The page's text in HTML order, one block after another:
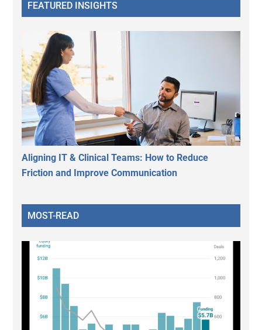
FEATURED INSIGHTS
Aligning IT & Clinical Teams: How to Reduce
Friction and Improve Communication
MOST-READ